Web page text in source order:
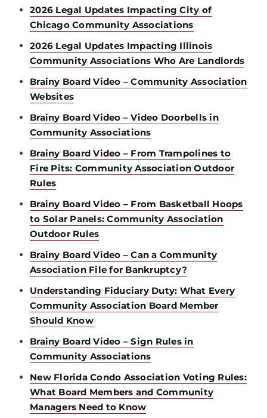
2026 Legal Updates Impacting City of
Chicago Community Associations
2026 Legal Updates Impacting Illinois
Community Associations Who Are Landlords
Brainy Board Video – Community Association
Websites
Brainy Board Video – Video Doorbells in
Community Associations
Brainy Board Video – From Trampolines to
Fire Pits: Community Association Outdoor
Rules
Brainy Board Video – From Basketball Hoops
to Solar Panels: Community Association
Outdoor Rules
Brainy Board Video – Can a Community
Association File for Bankruptcy?
Understanding Fiduciary Duty: What Every
Community Association Board Member
Should Know
Brainy Board Video – Sign Rules in
Community Associations
New Florida Condo Association Voting Rules:
What Board Members and Community
Managers Need to Know